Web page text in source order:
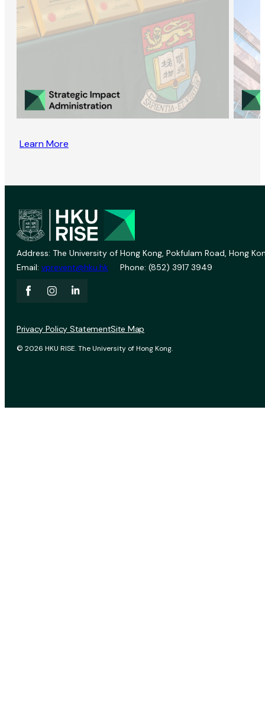
Learn More
Address: The University of Hong Kong, Pokfulam Road, Hong
Email: vprevent@hku.hk Phone: (852) 3917 3949
© 2026 HKU RISE. The University of Hong Kong.
Privacy Policy StatementSite Map